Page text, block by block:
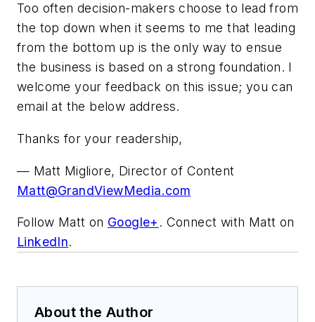
Too often decision-makers choose to lead from
the top down when it seems to me that leading
from the bottom up is the only way to ensue
the business is based on a strong foundation. I
welcome your feedback on this issue; you can
email at the below address.
Thanks for your readership,
— Matt Migliore, Director of Content
Matt@GrandViewMedia.com
Follow Matt on Google+ . Connect with Matt on
LinkedIn.
About the Author